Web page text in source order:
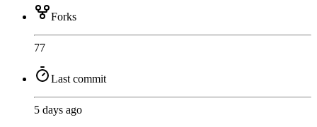
Forks
77
Last commit
5 days ago